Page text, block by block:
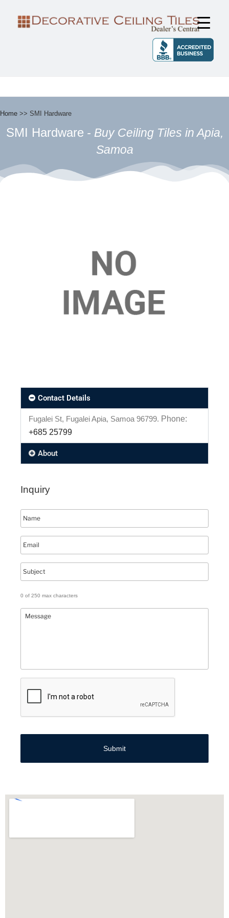
FIND CEILING TILES IN YOUR
Find Ceiling Tiles in Your Area
Home >> SMI Hardware
SMI Hardware - Buy Ceiling Tiles in Apia,
Samoa
Contact Details
Fugalei St, Fugalei Apia, Samoa 96799. Phone:
+685 25799
About
Inquiry
0 of 250 max characters